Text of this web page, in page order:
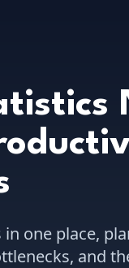
one place,
and